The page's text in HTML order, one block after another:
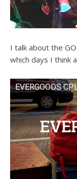
I talk about the
which days I think
EVERGOODS
Watch this video